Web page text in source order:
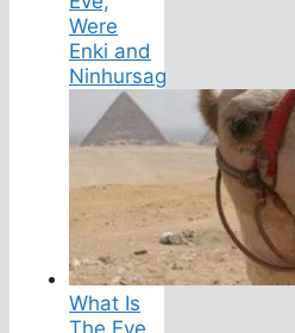
Were
Enki and
Ninhursag
What Is